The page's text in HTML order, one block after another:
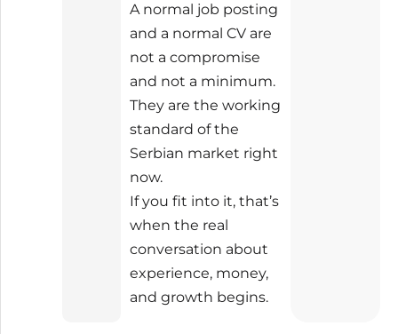
A normal job posting
and a normal CV are
not a compromise
and not a minimum.
They are the working
standard of the
Serbian market right
now.
If you fit into it, that’s
when the real
conversation about
experience, money,
and growth begins.